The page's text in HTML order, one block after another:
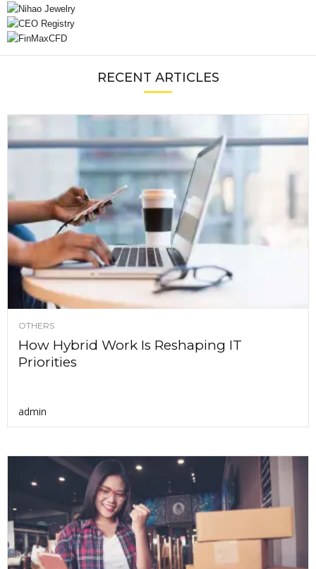
RECENT ARTICLES
OTHERS
How Hybrid Work Is Reshaping IT
Priorities
admin